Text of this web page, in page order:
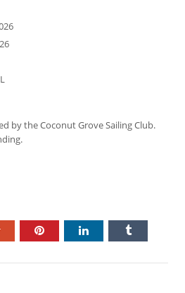
by the Coconut Grove Sailing Club.